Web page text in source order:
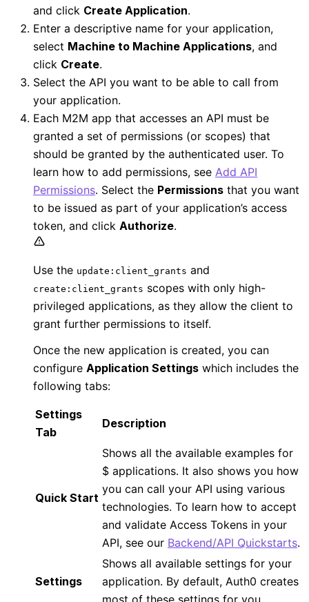
and click Create Application.
Enter a descriptive name for your application,
select Machine to Machine Applications, and
click Create.
Select the API you want to be able to call from
your application.
Each M2M app that accesses an API must be
granted a set of permissions (or scopes) that
should be granted by the authenticated user. To
learn how to add permissions, see Add API
Permissions. Select the Permissions that you want
to be issued as part of your application’s access
token, and click Authorize.
Use the update:client_grants and
create:client_grants scopes with only high-
privileged applications, as they allow the client to
grant further permissions to itself.
Once the new application is created, you can
configure Application Settings which includes the
following tabs:
Settings
Tab
Description
Quick Start
Shows all the available examples for
$ applications. It also shows you how
you can call your API using various
technologies. To learn how to accept
and validate Access Tokens in your
API, see our Backend/API Quickstarts.
Settings
Shows all available settings for your
application. By default, Auth0 creates
most of these settings for you.